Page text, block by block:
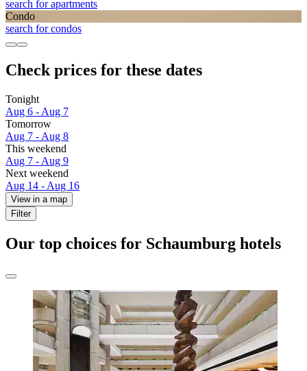
search for apartments
Condo
search for condos
Check prices for these dates
Tonight
Aug 6 - Aug 7
Tomorrow
Aug 7 - Aug 8
This weekend
Aug 7 - Aug 9
Next weekend
Aug 14 - Aug 16
View in a map
Filter
Our top choices for Schaumburg hotels